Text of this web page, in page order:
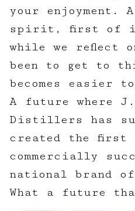
your enjoyment.
spirit, first of
while we reflect
been to get to
becomes easier
A future where
Distillers has
created the first
commercially
national brand
What a future